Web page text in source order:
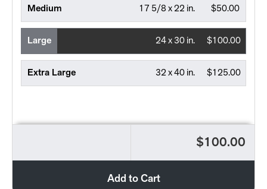
Medium $50.00
17 5/8 x 22 in.
Large $100.00
24 x 30 in.
Extra Large $125.00
32 x 40 in.
$100.00
Add to Cart